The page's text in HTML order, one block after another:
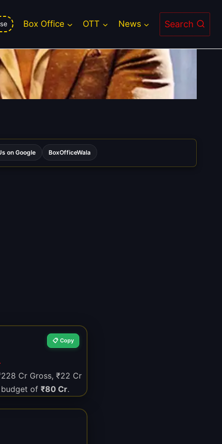
Box Office OTT News Search
on Google BoxOfficeWala
📋 Copy
Cr Gross, ₹22 Cr
budget of ₹80 Cr.